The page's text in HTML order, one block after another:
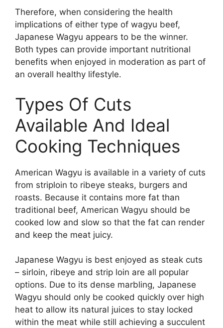
Therefore, when considering the health
implications of either type of wagyu beef,
Japanese Wagyu appears to be the winner.
Both types can provide important nutritional
benefits when enjoyed in moderation as part of
an overall healthy lifestyle.
Types Of Cuts
Available And Ideal
Cooking Techniques
American Wagyu is available in a variety of cuts
from striploin to ribeye steaks, burgers and
roasts. Because it contains more fat than
traditional beef, American Wagyu should be
cooked low and slow so that the fat can render
and keep the meat juicy.
Japanese Wagyu is best enjoyed as steak cuts
– sirloin, ribeye and strip loin are all popular
options. Due to its dense marbling, Japanese
Wagyu should only be cooked quickly over high
heat to allow its natural juices to stay locked
within the meat while still achieving a succulent